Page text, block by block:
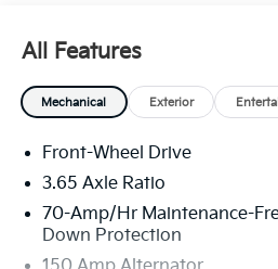
Apple CarPlay® Rear Spoiler,
Entry, Privacy Glass, Remote
ALL WEATHER MATS. Kia SX-
Black exterior and Black
Engine with 187 HP at 6100
All Features
Mechanical Exterior
Front-Wheel Drive
3.65 Axle Ratio
70-Amp/Hr Maintenance-
Down Protection